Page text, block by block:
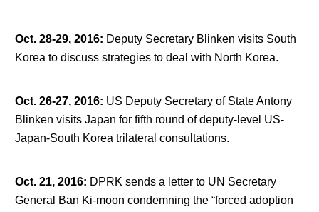
Oct. 28-29, 2016: Deputy Secretary Blinken visits South
Korea to discuss strategies to deal with North Korea.
Oct. 26-27, 2016: US Deputy Secretary of State Antony
Blinken visits Japan for fifth round of deputy-level US-
Japan-South Korea trilateral consultations.
Oct. 21, 2016: DPRK sends a letter to UN Secretary
General Ban Ki-moon condemning the “forced adoption